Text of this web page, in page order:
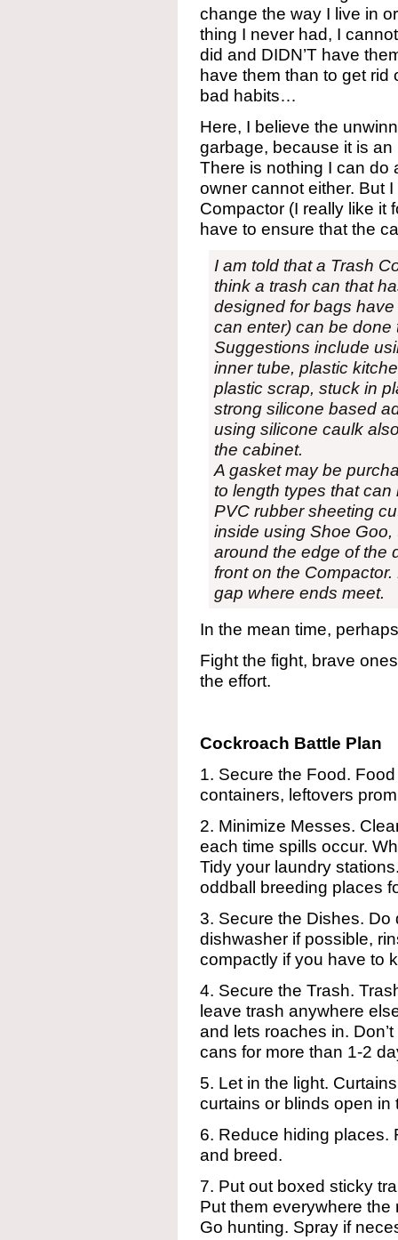
change the way I live in
thing I never had, I
did and DIDN’T have
have them than to get rid
bad habits…
Here, I believe the
garbage, because it is
There is nothing I can do
owner cannot either. But
Compactor (I really like it
have to ensure that the
I am told that a Trash
think a trash can that
designed for bags
can enter) can be done
Suggestions include
inner tube, plastic
plastic scrap, stuck in
strong silicone based
using silicone caulk
the cabinet.
A gasket may be
to length types that
PVC rubber sheeting
inside using Shoe
around the edge of the
front on the
gap where ends meet.
In the mean time,
Fight the fight, brave
the effort.
Cockroach Battle Plan
1. Secure the Food.
containers, leftovers
2. Minimize Messes.
each time spills occur.
Tidy your laundry
oddball breeding places
3. Secure the Dishes. Do
dishwasher if possible,
compactly if you have to
4. Secure the Trash.
leave trash anywhere
and lets roaches in.
cans for more than 1-2
5. Let in the light.
curtains or blinds open in
6. Reduce hiding places.
and breed.
7. Put out boxed sticky
Put them everywhere
Go hunting. Spray if